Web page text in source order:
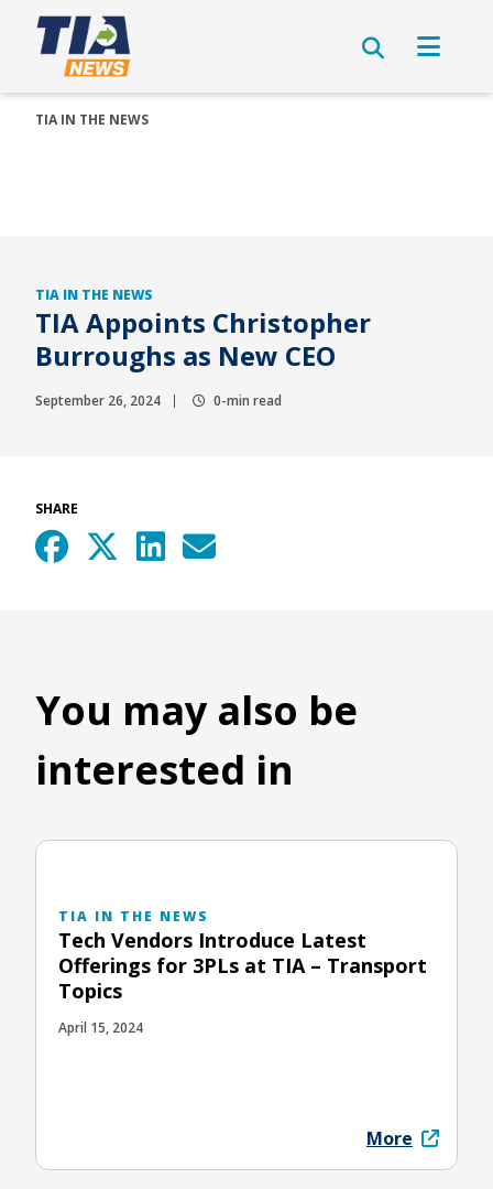
TIA IN THE NEWS
TIA IN THE NEWS
TIA Appoints Christopher
Burroughs as New CEO
September 26, 2024 0-min read
SHARE
You may also be
interested in
TIA IN THE NEWS
Tech Vendors Introduce Latest
Offerings for 3PLs at TIA – Transport
Topics
April 15, 2024
More